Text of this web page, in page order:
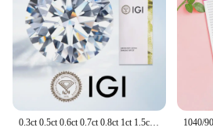
0.3ct 0.5ct 0.6ct 0.7ct 0.8ct 1ct 1.5ct Round Lab Grown Diamond CVD HPHT IGI GIA Certificate Diamonds Stone Wholesale